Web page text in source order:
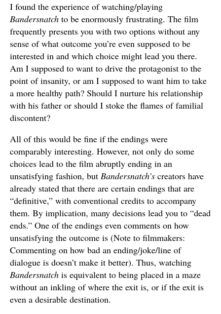
I found the experience of watching/playing
Bandersnatch to be enormously frustrating. The film
frequently presents you with two options without any
sense of what outcome you’re even supposed to be
interested in and which choice might lead you there.
Am I supposed to want to drive the protagonist to the
point of insanity, or am I supposed to want him to take
a more healthy path? Should I nurture his relationship
with his father or should I stoke the flames of familial
discontent?
All of this would be fine if the endings were
comparably interesting. However, not only do some
choices lead to the film abruptly ending in an
unsatisfying fashion, but Bandersnatch’s creators have
already stated that there are certain endings that are
“definitive,” with conventional credits to accompany
them. By implication, many decisions lead you to “dead
ends.” One of the endings even comments on how
unsatisfying the outcome is (Note to filmmakers:
Commenting on how bad an ending/joke/line of
dialogue is doesn’t make it better). Thus, watching
Bandersnatch is equivalent to being placed in a maze
without an inkling of where the exit is, or if the exit is
even a desirable destination.